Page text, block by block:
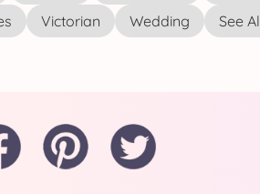
Victorian Wedding See